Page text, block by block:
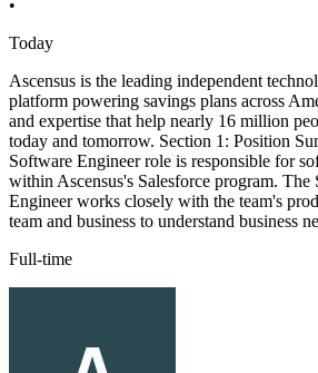
•
Today
Ascensus is the leading independent
platform powering savings plans across
and expertise that help nearly 16 million
today and tomorrow. Section 1: Position
Software Engineer role is responsible for
within Ascensus's Salesforce program. The
Engineer works closely with the team's
team and business to understand business
Full-time